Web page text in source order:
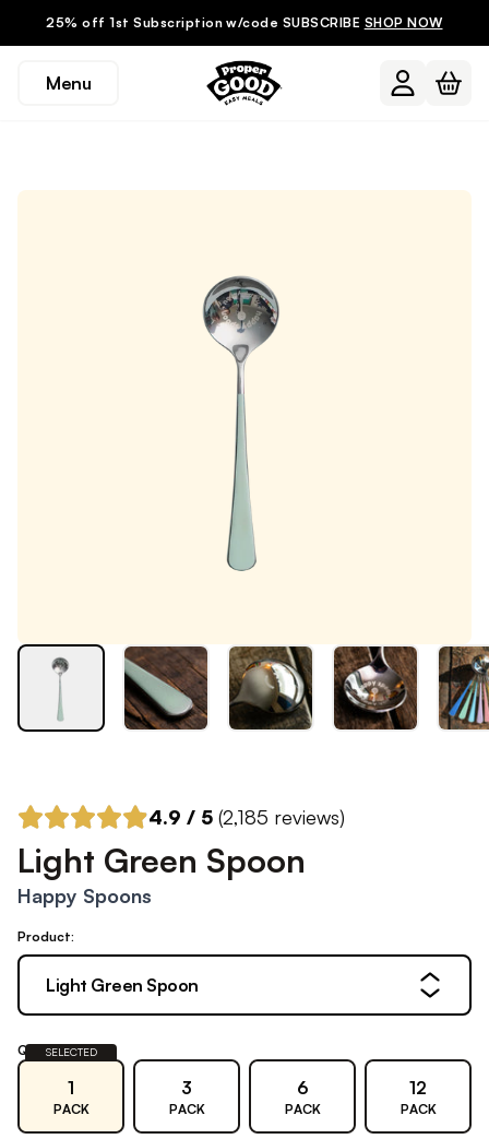
25% off 1st Subscription w/code SUBSCRIBE SHOP NOW
Menu
4.9 / 5 (2,185 reviews)
Light Green Spoon
Happy Spoons
Product:
Light Green Spoon
Quantity:
SELECTED
1
PACK
3
PACK
6
PACK
12
PACK